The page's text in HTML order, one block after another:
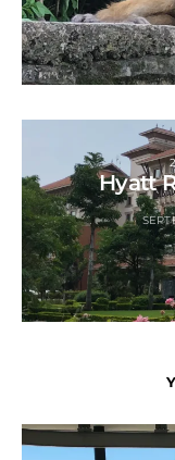
Hyatt